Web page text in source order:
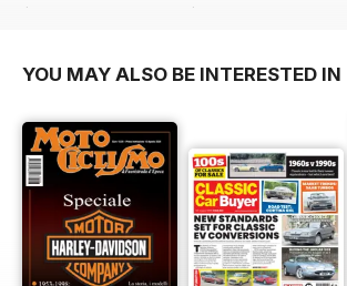
$129.87
$116.87
YOU MAY ALSO BE INTERESTED IN